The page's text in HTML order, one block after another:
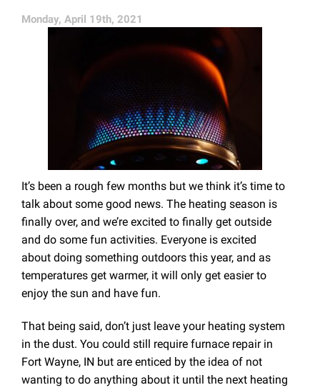
Monday, April 19th, 2021
It’s been a rough few months but we think it’s time to
talk about some good news. The heating season is
finally over, and we’re excited to finally get outside
and do some fun activities. Everyone is excited
about doing something outdoors this year, and as
temperatures get warmer, it will only get easier to
enjoy the sun and have fun.
That being said, don’t just leave your heating system
in the dust. You could still require furnace repair in
Fort Wayne, IN but are enticed by the idea of not
wanting to do anything about it until the next heating